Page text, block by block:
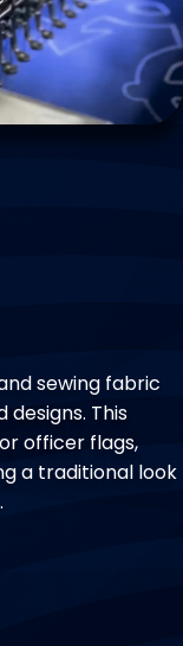
sewing fabric
This
officer flags,
a traditional look